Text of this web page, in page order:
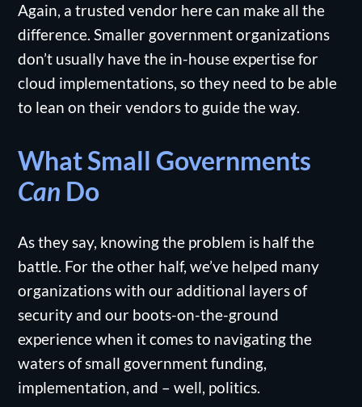
Again, a trusted vendor here can make all the
difference. Smaller government organizations
don’t usually have the in-house expertise for
cloud implementations, so they need to be able
to lean on their vendors to guide the way.
What Small Governments
Can Do
As they say, knowing the problem is half the
battle. For the other half, we’ve helped many
organizations with our additional layers of
security and our boots-on-the-ground
experience when it comes to navigating the
waters of small government funding,
implementation, and – well, politics.